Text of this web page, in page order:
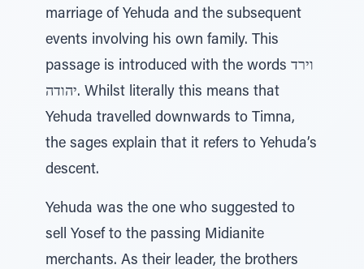
marriage of Yehuda and the subsequent
events involving his own family. This
passage is introduced with the words וירד
יהודה. Whilst literally this means that
Yehuda travelled downwards to Timna,
the sages explain that it refers to Yehuda’s
descent.
Yehuda was the one who suggested to
sell Yosef to the passing Midianite
merchants. As their leader, the brothers